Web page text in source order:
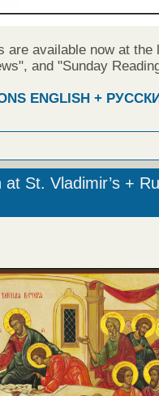
are available now at the
and "Sunday
ENGLISH +
St. Vladimir’s +